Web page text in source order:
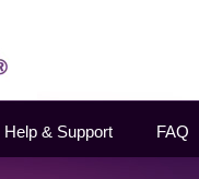
Help & Support FAQ